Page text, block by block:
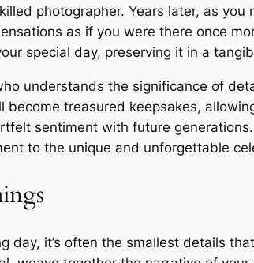
photographer. Years later, as
as if you were there once
special day, preserving it in a
understands the significance of
become treasured keepsakes,
sentiment with future
to the unique and unforgettable
day, it’s often the smallest details